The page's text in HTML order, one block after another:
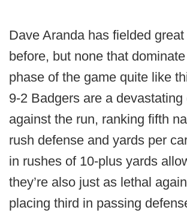
Dave Aranda has fielded
before, but none that
phase of the game quite like
9-2 Badgers are a devastating
against the run, ranking fifth
rush defense and yards per
in rushes of 10-plus yards
they’re also just as lethal
placing third in passing